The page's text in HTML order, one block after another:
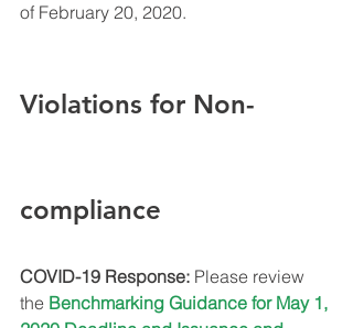
of February 20, 2020.
Violations for Non-
compliance
COVID-19 Response: Please review
the Benchmarking Guidance for May 1,